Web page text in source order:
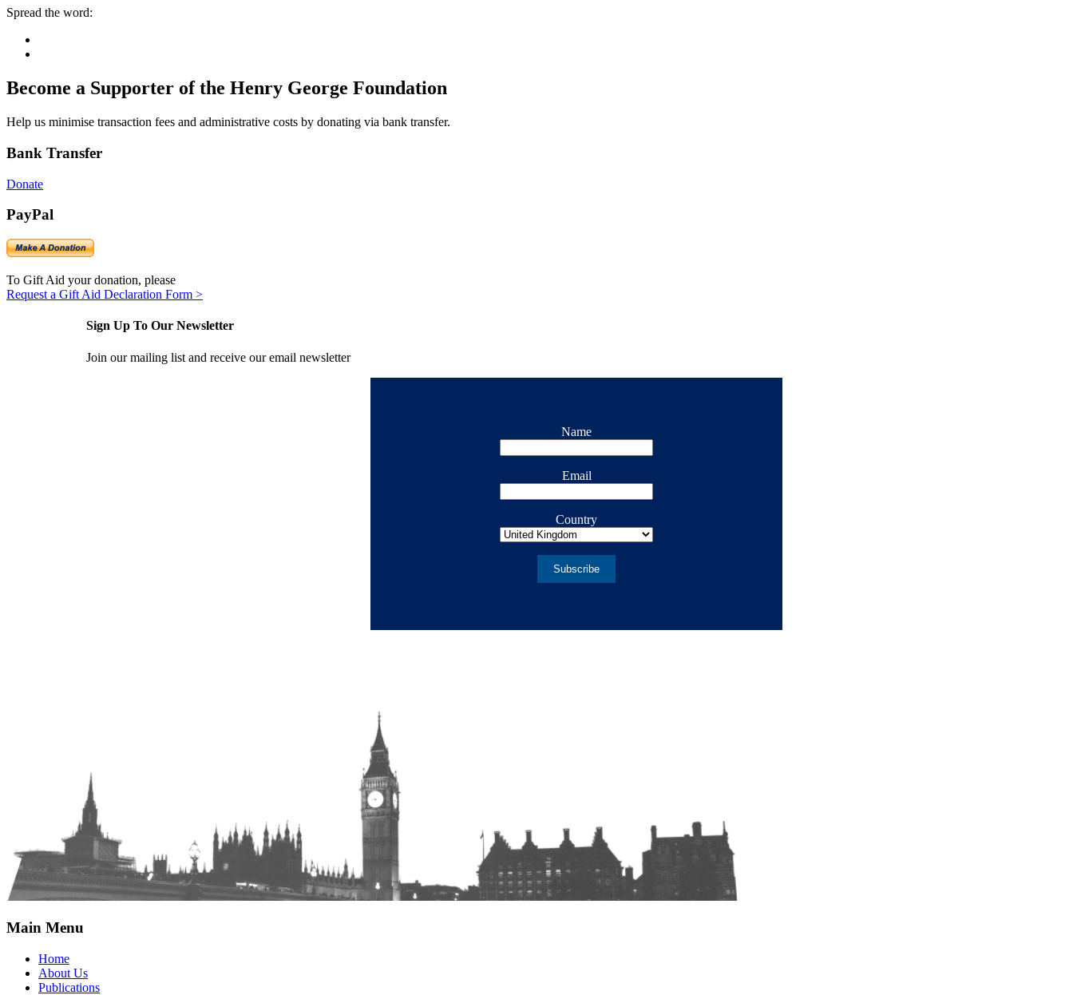
Spread the word:
Become a Supporter of the Henry George Foundation
Help us minimise transaction fees and administrative costs by donating via bank transfer.
Bank Transfer
Donate
PayPal
To Gift Aid your donation, please
Request a Gift Aid Declaration Form >
Sign Up To Our Newsletter
Join our mailing list and receive our email newsletter
Name
Email
Country
Subscribe
Main Menu
Home
About Us
Publications